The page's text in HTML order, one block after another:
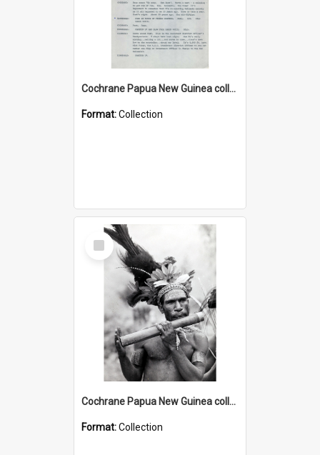
Cochrane Papua New Guinea collection : Music Information Documents
Format:Collection
Select
Item
Cochrane Papua New Guinea collection : Music and Radio Broadcast Recordings
Format:Collection